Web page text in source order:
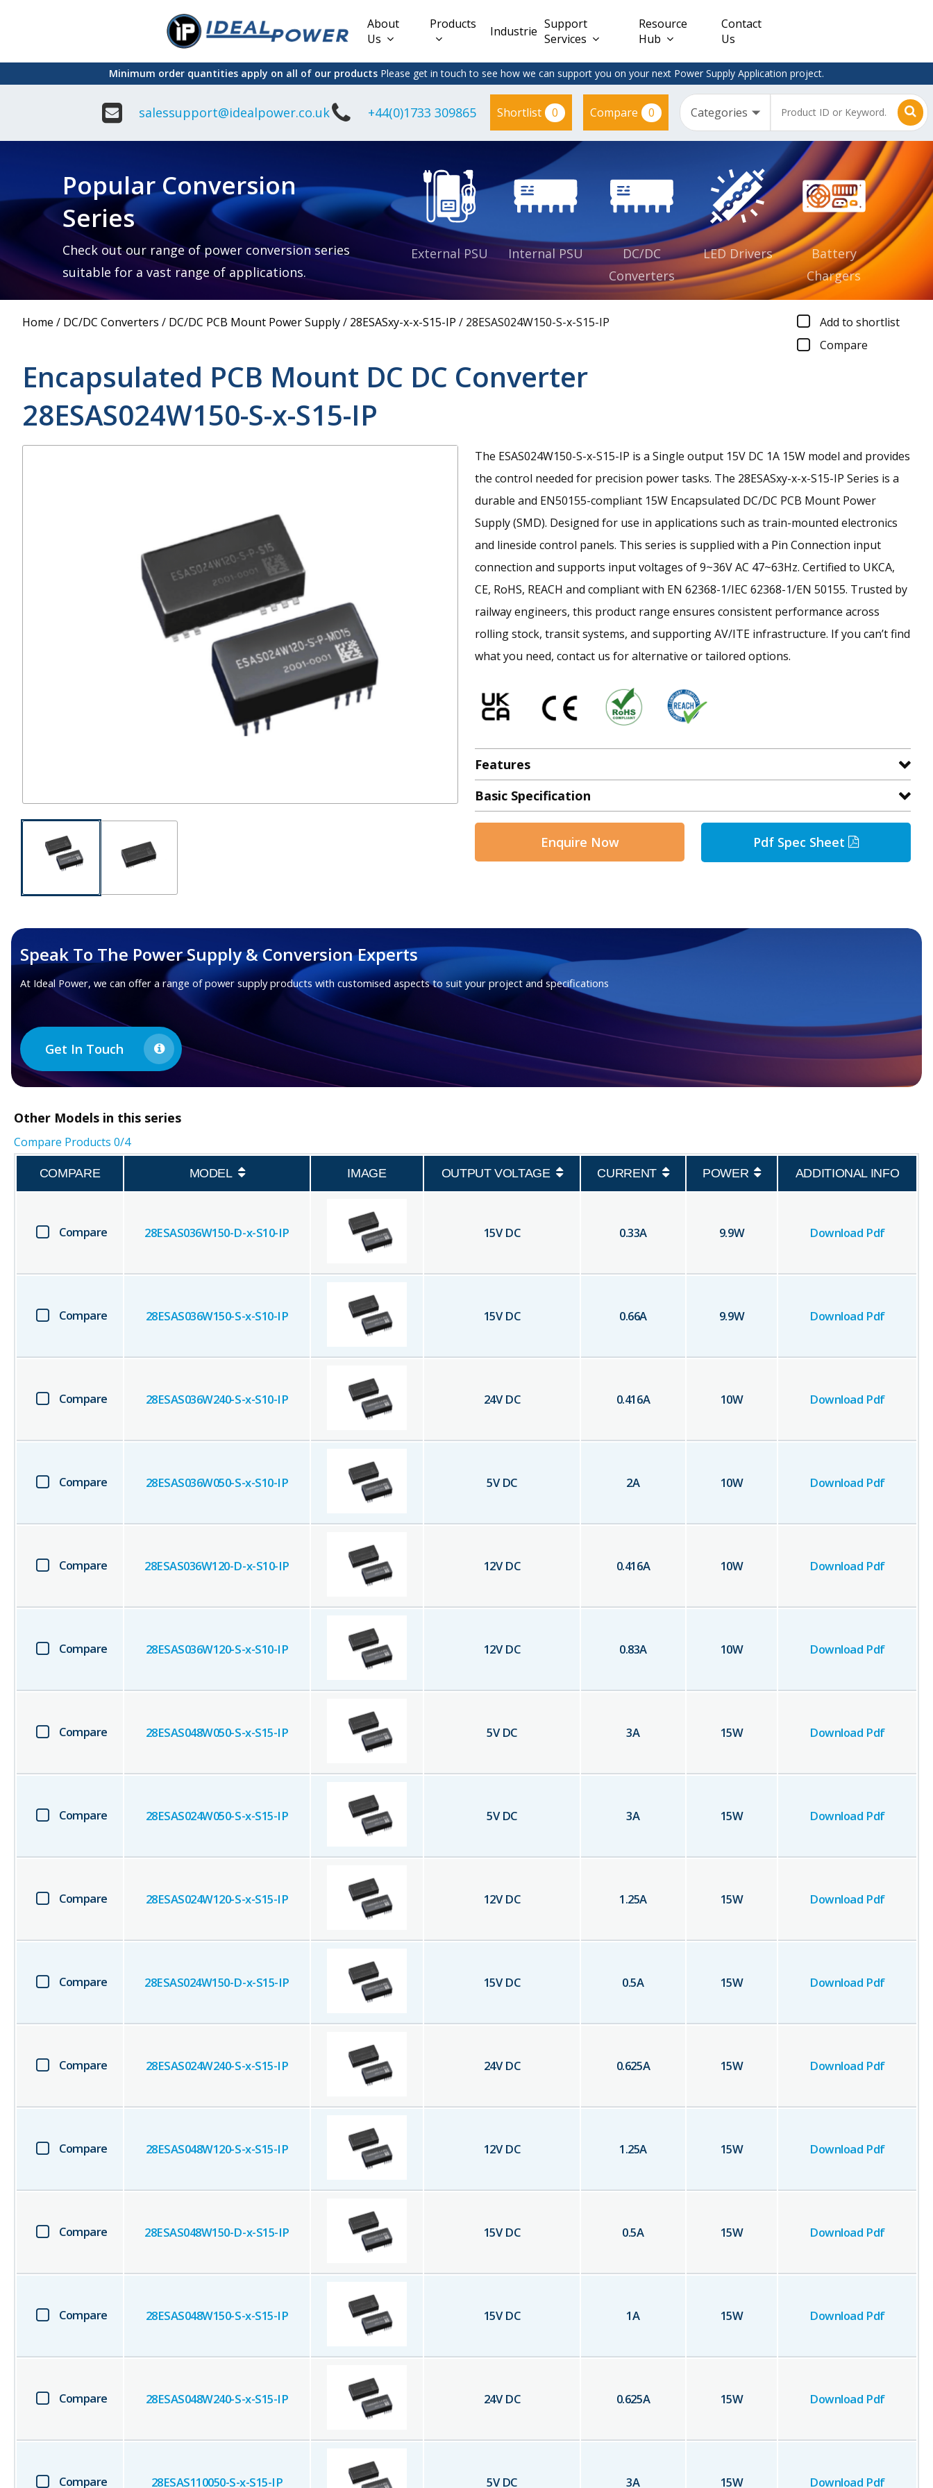
About
Us
Products
Interchangeable
Linear Power
Supply
Adapter
Plugtop AC/DC
Power Supply
Desktop Power
Supply
Lugged
Desktop Power
Power Supply
DIN Rail
Power
Supplies
Open
Power
Supplies
Mount
Supplies
Lead Acid
Interchangeable
DC/DC PCB
Mount
Power
Constant
Voltage
(CV)
CV IP67
Clearance
– Adapter
Plugtop
Supplies
Industries Support
Services
Resource
Hub
Contact
Us
Minimum order quantities apply on all of our products Please get in touch to see how we can support you on your next Power Supply Application project.
salessupport@idealpower.co.uk +44(0)1733 309865 Shortlist 0 Compare 0
Popular Conversion
Series
Check out our range of power conversion series
suitable for a vast range of applications.
External PSU Internal PSU
DC/DC
Converters
LED Drivers
Battery
Chargers
Home / DC/DC Converters / DC/DC PCB Mount Power Supply/ 28ESASxy-x-x-S15-IP / 28ESAS024W150-S-x-S15-IP
Add to shortlist
Compare
Encapsulated PCB Mount DC DC Converter
28ESAS024W150-S-x-S15-IP
The ESAS024W150-S-x-S15-IP is a Single output 15V DC 1A 15W model and provides
the control needed for precision power tasks. The 28ESASxy-x-x-S15-IP Series is a
durable and EN50155-compliant 15W Encapsulated DC/DC PCB Mount Power
Supply (SMD). Designed for use in applications such as train-mounted electronics
and lineside control panels. This series is supplied with a Pin Connection input
connection and supports input voltages of 9~36V AC 47~63Hz. Certified to UKCA,
CE, RoHS, REACH and compliant with EN 62368-1/IEC 62368-1/EN 50155. Trusted by
railway engineers, this product range ensures consistent performance across
rolling stock, transit systems, and supporting AV/ITE infrastructure. If you can’t find
what you need, contact us for alternative or tailored options.
Features
Basic Specification
Enquire Now Pdf Spec Sheet
Speak To The Power Supply & Conversion Experts
At Ideal Power, we can offer a range of power supply products with customised aspects to suit your project and specifications
Get In Touch
Other Models in this series
Compare Products 0/4
COMPARE MODEL IMAGE OUTPUT VOLTAGE CURRENT POWER ADDITIONAL INFO
Compare 28ESAS036W150-D-x-S10-IP 15V DC 0.33A 9.9W Download Pdf
Compare 28ESAS036W150-S-x-S10-IP 15V DC 0.66A 9.9W Download Pdf
Compare 28ESAS036W240-S-x-S10-IP 24V DC 0.416A 10W Download Pdf
Compare 28ESAS036W050-S-x-S10-IP 5V DC 2A 10W Download Pdf
Compare 28ESAS036W120-D-x-S10-IP 12V DC 0.416A 10W Download Pdf
Compare 28ESAS036W120-S-x-S10-IP 12V DC 0.83A 10W Download Pdf
Compare 28ESAS048W050-S-x-S15-IP 5V DC 3A 15W Download Pdf
Compare 28ESAS024W050-S-x-S15-IP 5V DC 3A 15W Download Pdf
Compare 28ESAS024W120-S-x-S15-IP 12V DC 1.25A 15W Download Pdf
Compare 28ESAS024W150-D-x-S15-IP 15V DC 0.5A 15W Download Pdf
Compare 28ESAS024W240-S-x-S15-IP 24V DC 0.625A 15W Download Pdf
Compare 28ESAS048W120-S-x-S15-IP 12V DC 1.25A 15W Download Pdf
Compare 28ESAS048W150-D-x-S15-IP 15V DC 0.5A 15W Download Pdf
Compare 28ESAS048W150-S-x-S15-IP 15V DC 1A 15W Download Pdf
Compare 28ESAS048W240-S-x-S15-IP 24V DC 0.625A 15W Download Pdf
Compare 28ESAS110050-S-x-S15-IP 5V DC 3A 15W Download Pdf